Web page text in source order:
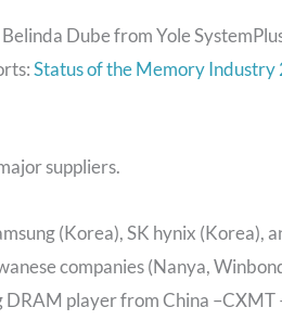
Dube from Yole
Status of the Memory Industry
suppliers.
(Korea), SK hynix (Korea),
companies (Nanya,
player from China –CXMT